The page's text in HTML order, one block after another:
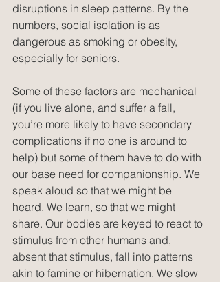
disruptions in sleep patterns. By the
numbers, social isolation is as
dangerous as smoking or obesity,
especially for seniors.
Some of these factors are mechanical
(if you live alone, and suffer a fall,
you’re more likely to have secondary
complications if no one is around to
help) but some of them have to do with
our base need for companionship. We
speak aloud so that we might be
heard. We learn, so that we might
share. Our bodies are keyed to react to
stimulus from other humans and,
absent that stimulus, fall into patterns
akin to famine or hibernation. We slow